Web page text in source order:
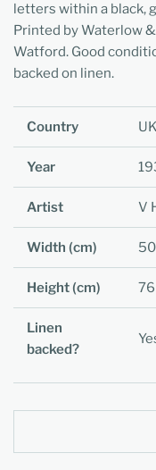
letters within a black,
Printed by Waterlow
Watford. Good
backed on linen.
Country UK
Year
Artist V
Width (cm)
Height (cm) 76
Linen
backed?